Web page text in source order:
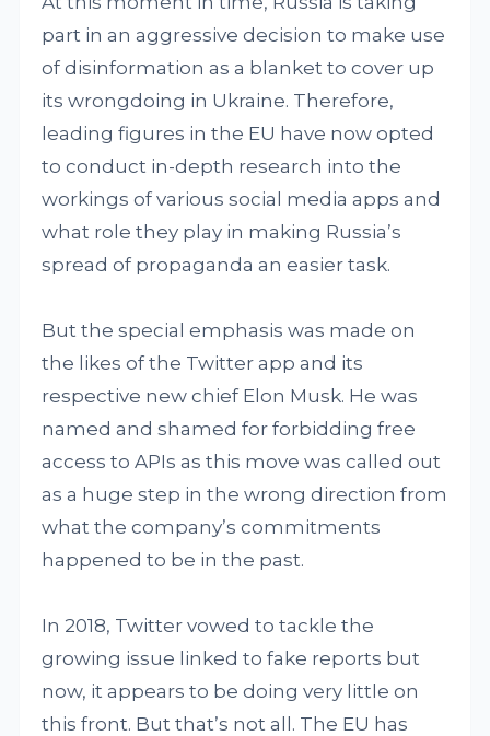
part in an aggressive decision to make use
of disinformation as a blanket to cover up
its wrongdoing in Ukraine. Therefore,
leading figures in the EU have now opted
to conduct in-depth research into the
workings of various social media apps and
what role they play in making Russia’s
spread of propaganda an easier task.
But the special emphasis was made on
the likes of the Twitter app and its
respective new chief Elon Musk. He was
named and shamed for forbidding free
access to APIs as this move was called out
as a huge step in the wrong direction from
what the company’s commitments
happened to be in the past.
In 2018, Twitter vowed to tackle the
growing issue linked to fake reports but
now, it appears to be doing very little on
this front. But that’s not all. The EU has